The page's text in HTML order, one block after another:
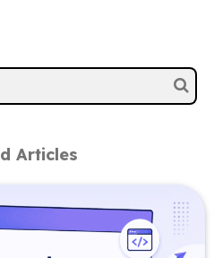
Articles